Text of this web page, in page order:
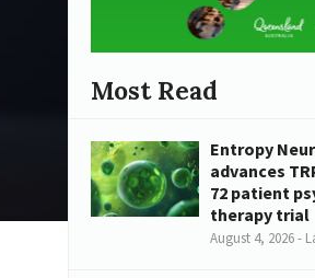
Most Read
Entropy
advances
72 patient
therapy trial
August 4, 2026 -